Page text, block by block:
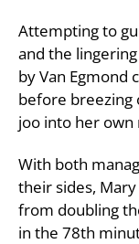
Attempting to
and the
by Van Egmond
before breezing
joo into her own
With both
their sides,
from doubling
in the 78th